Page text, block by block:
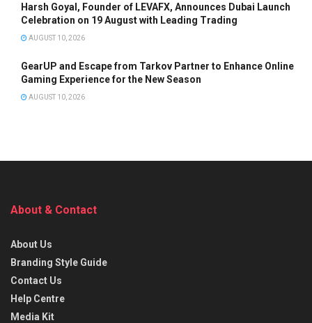
Harsh Goyal, Founder of LEVAFX, Announces Dubai Launch
Celebration on 19 August with Leading Trading
AUGUST 10, 2026
GearUP and Escape from Tarkov Partner to Enhance Online
Gaming Experience for the New Season
AUGUST 10, 2026
About & Contact
About Us
Branding Style Guide
Contact Us
Help Centre
Media Kit